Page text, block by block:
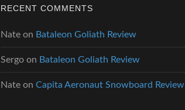
RECENT COMMENTS
Nate on Bataleon Goliath Review
Sergo on Bataleon Goliath Review
Nate onCapita Aeronaut Snowboard Review